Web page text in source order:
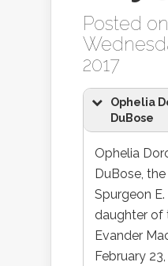
Posted on
2017
Ophelia
DuBose
Ophelia
DuBose,
Spurgeon E.
daughter of
Evander
February 23,